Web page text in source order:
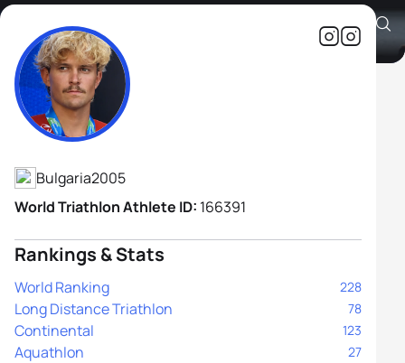
Alexander Bozhilov
Athlete's Profile
Bulgaria2005
World Triathlon Athlete ID: 166391
Rankings & Stats
World Ranking 228
Long Distance Triathlon 78
Continental 123
Aquathlon 27